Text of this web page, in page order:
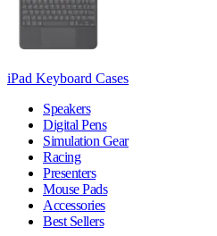
iPad Keyboard Cases
Speakers
Digital Pens
Simulation Gear
Racing
Presenters
Mouse Pads
Accessories
Best Sellers